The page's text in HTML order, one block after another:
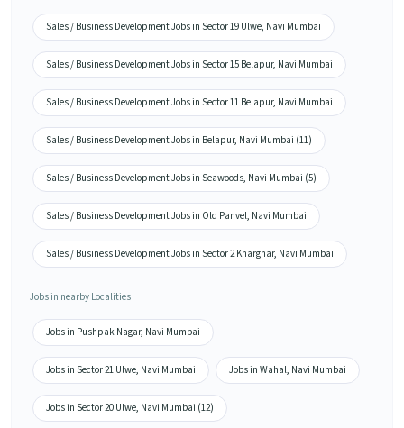
Sales / Business Development Jobs in Sector 19 Ulwe, Navi Mumbai
Sales / Business Development Jobs in Sector 15 Belapur, Navi Mumbai
Sales / Business Development Jobs in Sector 11 Belapur, Navi Mumbai
Sales / Business Development Jobs in Belapur, Navi Mumbai (11)
Sales / Business Development Jobs in Seawoods, Navi Mumbai (5)
Sales / Business Development Jobs in Old Panvel, Navi Mumbai
Sales / Business Development Jobs in Sector 2 Kharghar, Navi Mumbai
Jobs in nearby Localities
Jobs in Pushpak Nagar, Navi Mumbai
Jobs in Sector 21 Ulwe, Navi Mumbai Jobs in Wahal, Navi Mumbai
Jobs in Sector 20 Ulwe, Navi Mumbai (12)